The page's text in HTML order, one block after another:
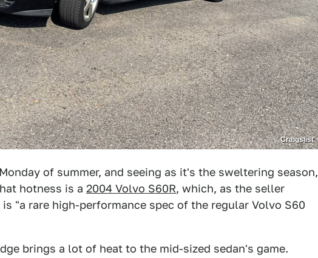
Craigslist
of summer, and seeing as it's the sweltering season,
hotness is a 2004 Volvo S60R, which, as the seller
"a rare high-performance spec of the regular Volvo S60
brings a lot of heat to the mid-sized sedan's game.